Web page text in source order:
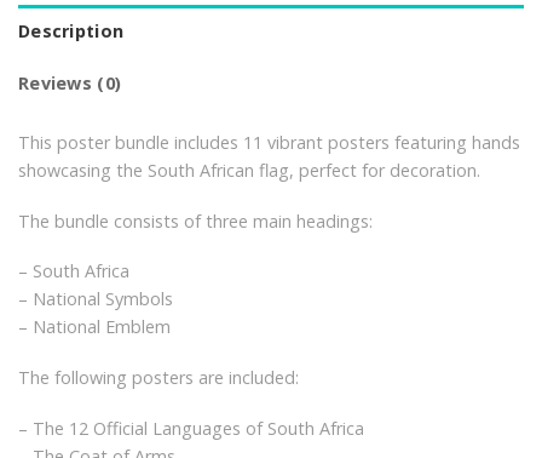
Description
Reviews (0)
This poster bundle includes 11 vibrant posters featuring hands
showcasing the South African flag, perfect for decoration.
The bundle consists of three main headings:
– South Africa
– National Symbols
– National Emblem
The following posters are included:
– The 12 Official Languages of South Africa